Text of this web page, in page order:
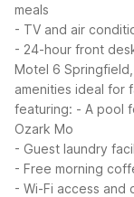
meals
- TV and air
- 24-hour front
Motel 6
amenities ideal for
featuring: - A pool
Ozark Mo
- Guest laundry
- Free morning
- Wi-Fi access and